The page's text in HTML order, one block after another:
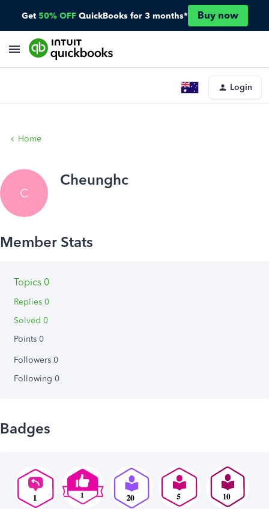
Get 50% OFF QuickBooks for 3 months* Buy now
Login
Home
C
Cheunghc
Topics 0
Replies 0
Solved 0
Points 0
Followers 0
Following 0
Badges